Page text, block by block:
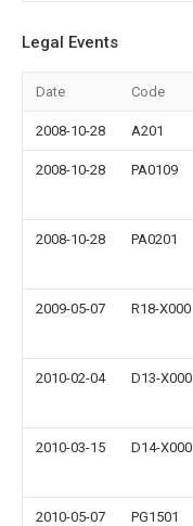
Legal Events
Date Code
2008-10-28 A201
2008-10-28 PA0109
2008-10-28 PA0201
2009-05-07 R18-X000
2010-02-04 D13-X000
2010-03-15 D14-X000
2010-05-07 PG1501